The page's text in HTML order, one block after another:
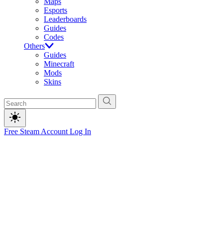
Esports
Leaderboards
Guides
Codes
Others
Guides
Minecraft
Mods
Skins
Free Steam Account Log In